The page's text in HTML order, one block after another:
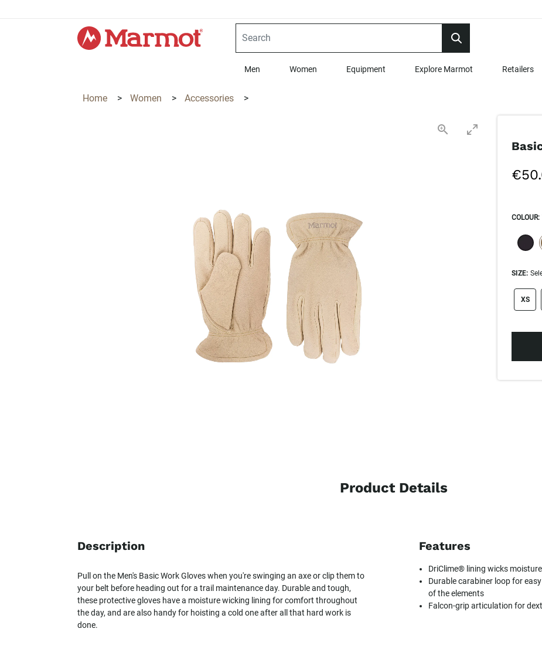
Men Women Equipment Explore Marmot Retailers
Home > Women > Accessories >
COLOUR:
SIZE:
size
XS
Product Details
Description
Pull on the Men's Basic Work Gloves when you're swinging an axe or clip them to
your belt before heading out for a trail maintenance day. Durable and tough,
these protective gloves have a moisture wicking lining for comfort throughout
the day, and are also handy for hoisting a cold one after all that hard work is
done.
Features
DriClime® lining wicks
Durable carabiner loop for
of the elements
Falcon-grip articulation for